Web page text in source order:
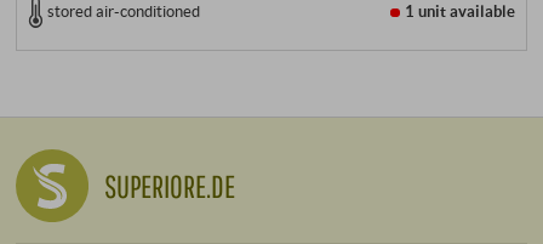
stored air-conditioned 1 unitavailable
SUPERIORE.DE